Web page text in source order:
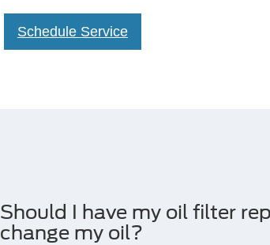
Schedule Service
Should I have my oil filter
change my oil?